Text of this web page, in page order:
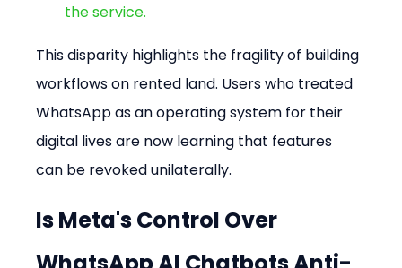
the service.
This disparity highlights the fragility of building
workflows on rented land. Users who treated
WhatsApp as an operating system for their
digital lives are now learning that features
can be revoked unilaterally.
Is Meta's Control Over